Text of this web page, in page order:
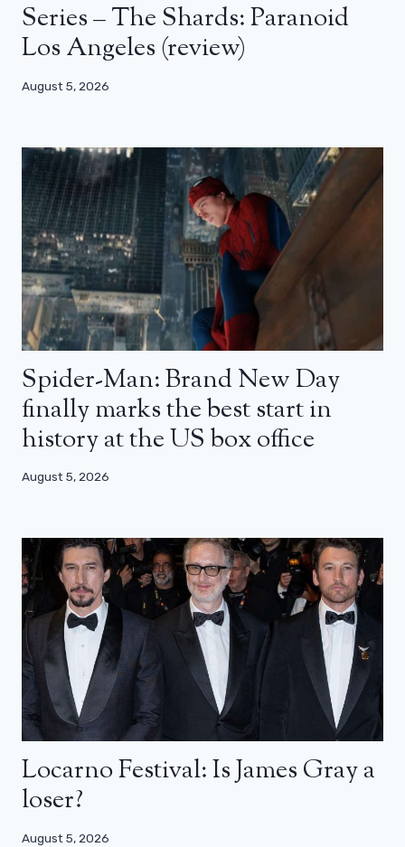
Series – The Shards: Paranoid
Los Angeles (review)
August 5, 2026
Spider-Man: Brand New Day
finally marks the best start in
history at the US box office
August 5, 2026
Locarno Festival: Is James Gray a
loser?
August 5, 2026